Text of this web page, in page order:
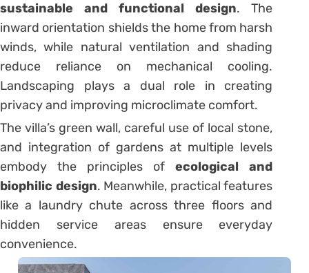
sustainable and functional design. The
inward orientation shields the home from harsh
winds, while natural ventilation and shading
reduce reliance on mechanical cooling.
Landscaping plays a dual role in creating
privacy and improving microclimate comfort.
The villa’s green wall, careful use of local stone,
and integration of gardens at multiple levels
embody the principles ofecological and
biophilic design. Meanwhile, practical features
like a laundry chute across three floors and
hidden service areas ensure everyday
convenience.